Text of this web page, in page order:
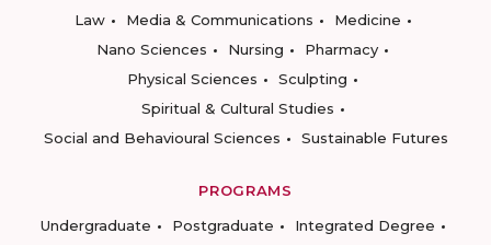
Law
Media & Communications
Medicine
Nano Sciences
Nursing
Pharmacy
Physical Sciences
Sculpting
Spiritual & Cultural Studies
Social and Behavioural Sciences
Sustainable Futures
PROGRAMS
Undergraduate
Postgraduate
Integrated Degree